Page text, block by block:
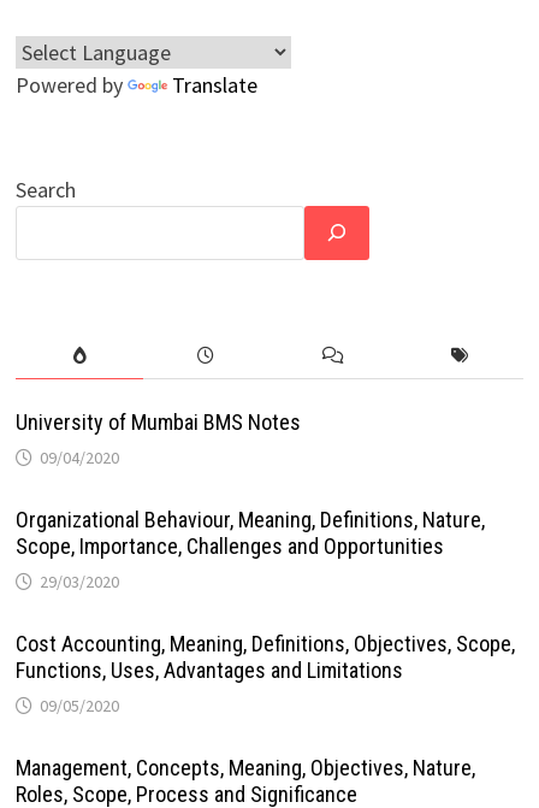
Powered by Translate
Search
University of Mumbai BMS Notes
09/04/2020
Organizational Behaviour, Meaning, Definitions, Nature,
Scope, Importance, Challenges and Opportunities
29/03/2020
Cost Accounting, Meaning, Definitions, Objectives, Scope,
Functions, Uses, Advantages and Limitations
09/05/2020
Management, Concepts, Meaning, Objectives, Nature,
Roles, Scope, Process and Significance